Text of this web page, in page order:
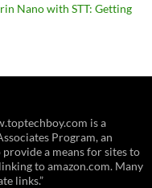
Nano with STT: Getting
is a
Program, an
a means for sites to
to amazon.com. Many
links.”